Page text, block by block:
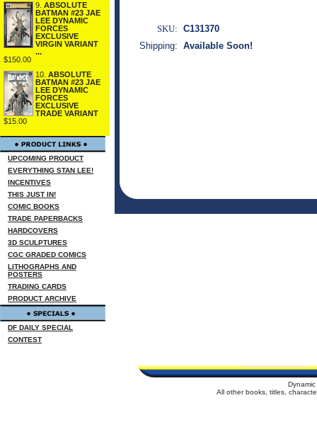
9. ABSOLUTE
BATMAN #23 JAE
LEE DYNAMIC
FORCES
EXCLUSIVE
VIRGIN VARIANT
...
$150.00
10. ABSOLUTE
BATMAN #23 JAE
LEE DYNAMIC
FORCES
EXCLUSIVE
TRADE VARIANT
$15.00
UPCOMING PRODUCT
EVERYTHING STAN LEE!
INCENTIVES
THIS JUST IN!
COMIC BOOKS
TRADE PAPERBACKS
HARDCOVERS
3D SCULPTURES
CGC GRADED COMICS
LITHOGRAPHS AND
POSTERS
TRADING CARDS
PRODUCT ARCHIVE
DF DAILY SPECIAL
CONTEST
SKU: C131370
Shipping: Available Soon!
All other books, titles,